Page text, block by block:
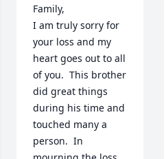
Family,
I am truly sorry for
your loss and my
heart goes out to all
of you.  This brother
did great things
during his time and
touched many a
person.  In